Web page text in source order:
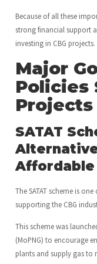
Because of all these
strong financial support
investing in CBG projects.
Major
Policies
SATAT
The SATAT scheme is
supporting the CBG
This scheme was
(MoPNG) to encourage
plants and supply gas to